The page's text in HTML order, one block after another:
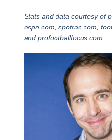
Stats and data courtesy of
espn.com, spotrac.com,
and profootballfocus.com.